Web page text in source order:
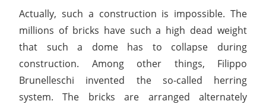
Actually, such a construction is impossible. The
millions of bricks have such a high dead weight
that such a dome has to collapse during
construction. Among other things, Filippo
Brunelleschi invented the so-called herring
system. The bricks are arranged alternately